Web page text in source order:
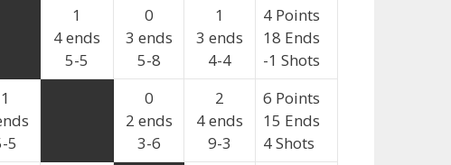
1
4 ends
5-5
0
3 ends
5-8
1
3 ends
4-4
4 Points
18 Ends
-1 Shots
1
5
0
2 ends
3-6
2
4 ends
9-3
6 Points
15 Ends
4 Shots